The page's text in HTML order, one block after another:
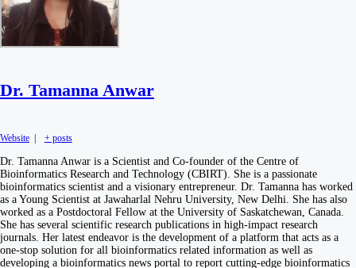
Dr. Tamanna Anwar
Website | + posts
Dr. Tamanna Anwar is a Scientist and Co-founder of the Centre of
Bioinformatics Research and Technology (CBIRT). She is a passionate
bioinformatics scientist and a visionary entrepreneur. Dr. Tamanna has worked
as a Young Scientist at Jawaharlal Nehru University, New Delhi. She has also
worked as a Postdoctoral Fellow at the University of Saskatchewan, Canada.
She has several scientific research publications in high-impact research
journals. Her latest endeavor is the development of a platform that acts as a
one-stop solution for all bioinformatics related information as well as
developing a bioinformatics news portal to report cutting-edge bioinformatics